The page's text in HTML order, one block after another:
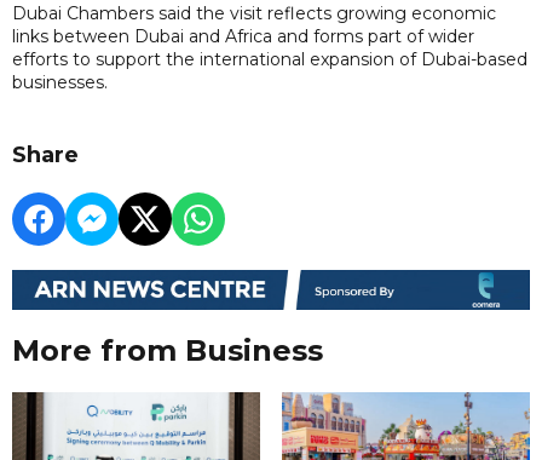
Dubai Chambers said the visit reflects growing economic
links between Dubai and Africa and forms part of wider
efforts to support the international expansion of Dubai-based
businesses.
Share
More from Business